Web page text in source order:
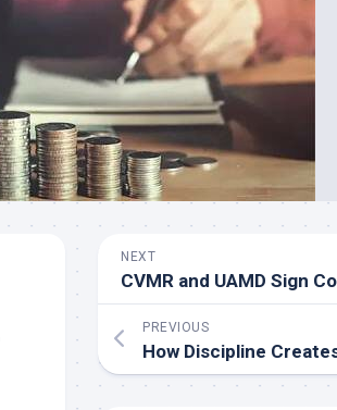
NEXT
PREVIOUS